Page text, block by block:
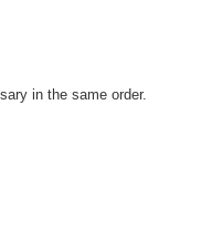
in the same order.